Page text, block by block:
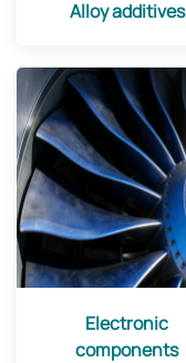
Alloy additives
Electronic
components